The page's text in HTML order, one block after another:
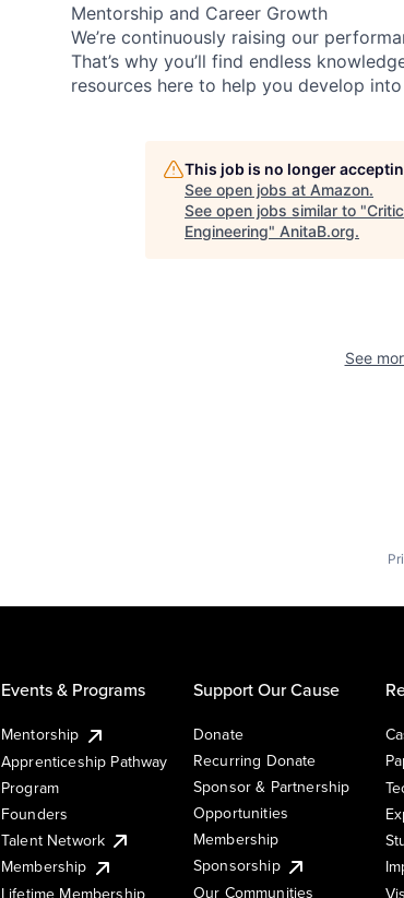
Mentorship and Career Growth
We’re continuously raising our
That’s why you’ll find endless
resources here to help you develop
This job is no longer
See open jobs at Amazon.
See open jobs similar to "
Engineering" AnitaB.org.
See
Events & Programs
Mentorship
Apprenticeship Pathway
Program
Founders
Talent Network
Membership
Lifetime Membership
Support Our Cause
Donate
Recurring Donate
Sponsor & Partnership
Opportunities
Membership
Sponsorship
Our Communities